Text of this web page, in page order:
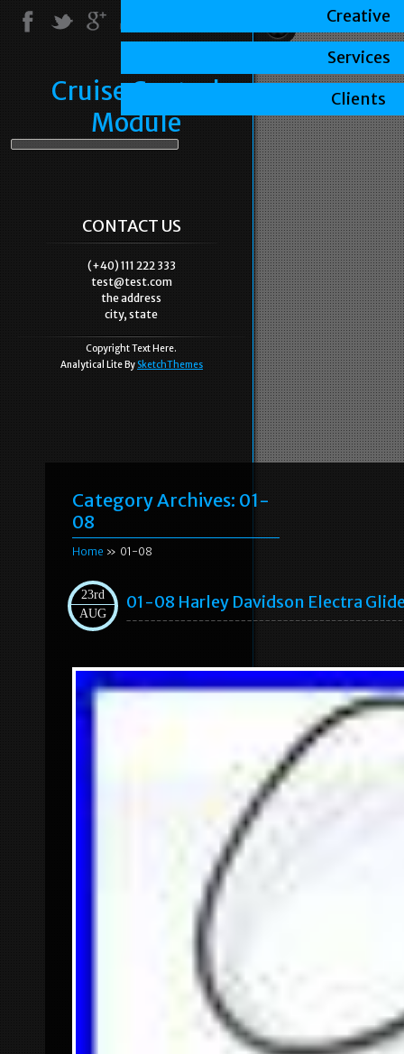
Cruise Control
Module
CONTACT US
(+40) 111 222 333
test@test.com
the address
city, state
Copyright Text Here.
Analytical Lite By SketchThemes
Category Archives: 01-
08
Home » 01-08
23rd
AUG
01-08 Harley Davidson Electra
Creative
Services
Clients